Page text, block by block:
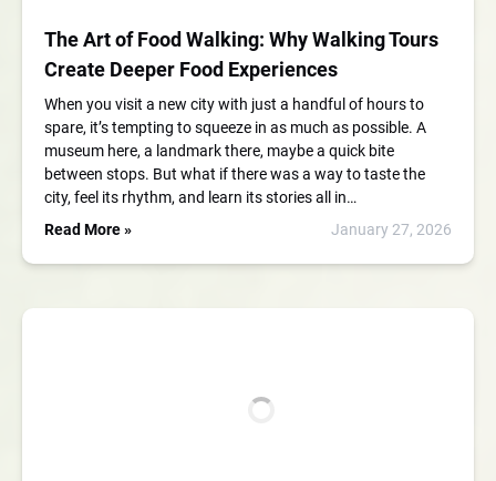
The Art of Food Walking: Why Walking Tours
Create Deeper Food Experiences
When you visit a new city with just a handful of hours to
spare, it’s tempting to squeeze in as much as possible. A
museum here, a landmark there, maybe a quick bite
between stops. But what if there was a way to taste the
city, feel its rhythm, and learn its stories all in…
Read More »
January 27, 2026